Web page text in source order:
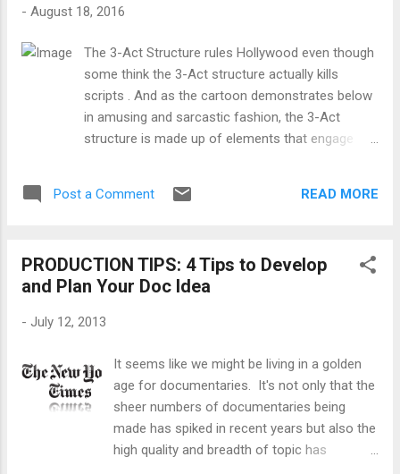
basis and should center around stories that
matter to America’s diverse youth—reflecting
their curiosity, sharpness, and passion,”
will receive funded development deals with
the network. Interested writers, filmmakers,
- August 18, 2016
The 3-Act Structure rules Hollywood even though
some think the 3-Act structure actually kills
scripts . And as the cartoon demonstrates below
in amusing and sarcastic fashion, the 3-Act
structure is made up of elements that engage
from indie newbies to hollywood bigshots, do you
outside of the 3-Act structure? Well, my friend,
that's where your creativity as a writer, director,
dare and even fail or get audience heads
ideas well here are a few places to look: One way
to start is by considering other options for
narrative structures beyond just "linear narrative."
Another suggestion for inspiration is to look to
the East for non-Western dramatic structure...
Post a Comment READ MORE
PRODUCTION TIPS: 4 Tips to Develop
and Plan Your Doc Idea
- July 12, 2013
It seems like we might be living in a golden
age for documentaries. It's not only that the
sheer numbers of documentaries being
made has spiked in recent years but also the
high quality and breadth of topic has